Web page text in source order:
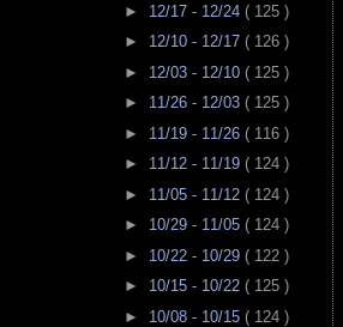
► 12/17 - 12/24 ( 125 )
► 12/10 - 12/17 ( 126 )
► 12/03 - 12/10 ( 125 )
► 11/26 - 12/03 ( 125 )
► 11/19 - 11/26 ( 116 )
► 11/12 - 11/19 ( 124 )
► 11/05 - 11/12 ( 124 )
► 10/29 - 11/05 ( 124 )
► 10/22 - 10/29 ( 122 )
► 10/15 - 10/22 ( 125 )
► 10/08 - 10/15 ( 124 )